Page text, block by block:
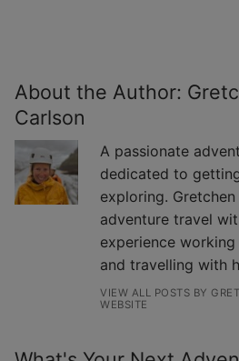
About the Author:
Carlson
A passionate
dedicated to
exploring.
adventure travel
experience
and travelling with
VIEW ALL POSTS BY
WEBSITE